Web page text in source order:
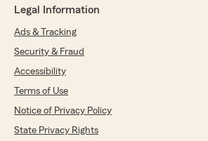
Legal Information
Ads & Tracking
Security & Fraud
Accessibility
Terms of Use
Notice of Privacy Policy
State Privacy Rights